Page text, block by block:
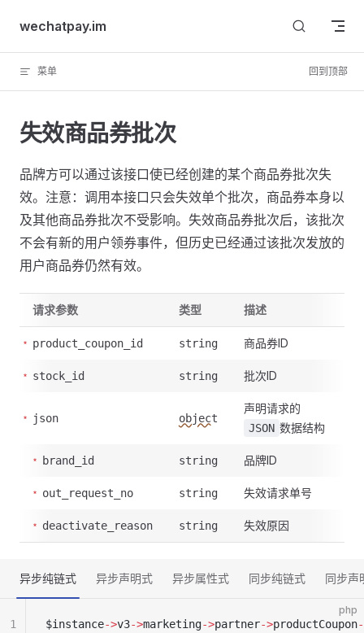
Skip to content
wechatpay.im
菜单 回到顶部
失效商品券批次
品牌方可以通过该接口使已经创建的某个商品券批次失
效。注意：调用本接口只会失效单个批次，商品券本身以
及其他商品券批次不受影响。失效商品券批次后，该批次
不会有新的用户领券事件，但历史已经通过该批次发放的
用户商品券仍然有效。
请求参数 类型 描述
product_coupon_id string 商品券ID
stock_id string 批次ID
json object
声明请求的
JSON 数据结构
brand_id string 品牌ID
out_request_no string 失效请求单号
deactivate_reason string 失效原因
异步纯链式 异步声明式 异步属性式 同步纯链式 同步声
php
$instance->v3->marketing->partner->productCoupon
1